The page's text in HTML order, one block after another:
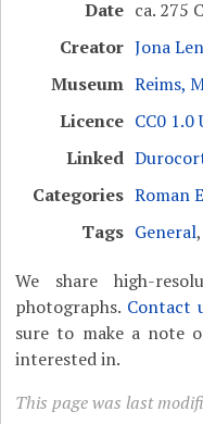
Date ca. 275
Creator Jona
Museum Reims,
Licence CC0 1.0
Linked
Categories Roman
Tags General
We share high-
photographs. Contact
sure to make a note
interested in.
This page was last